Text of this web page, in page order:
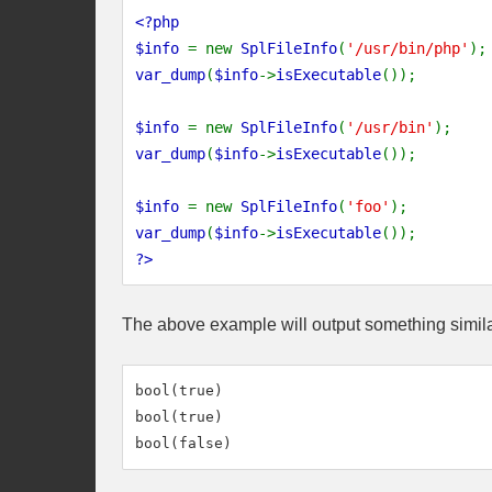
<?php
$info = new SplFileInfo( '/usr/bin/php' );
var_dump($info->isExecutable());
$info = new SplFileInfo( '/usr/bin' );
var_dump($info->isExecutable());
$info = new SplFileInfo( 'foo' );
var_dump($info->isExecutable());
?>
The above example will output something
bool(true)
bool(true)